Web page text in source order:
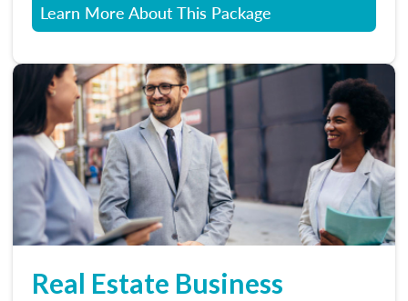
Learn More About This Package
Real Estate Business